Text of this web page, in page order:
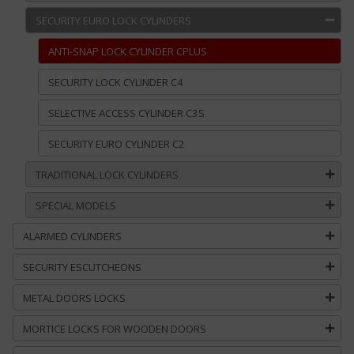
SECURITY EURO LOCK CYLINDERS
ANTI-SNAP LOCK CYLINDER CPLUS
SECURITY LOCK CYLINDER C4
SELECTIVE ACCESS CYLINDER C3S
SECURITY EURO CYLINDER C2
TRADITIONAL LOCK CYLINDERS
SPECIAL MODELS
ALARMED CYLINDERS
SECURITY ESCUTCHEONS
METAL DOORS LOCKS
MORTICE LOCKS FOR WOODEN DOORS